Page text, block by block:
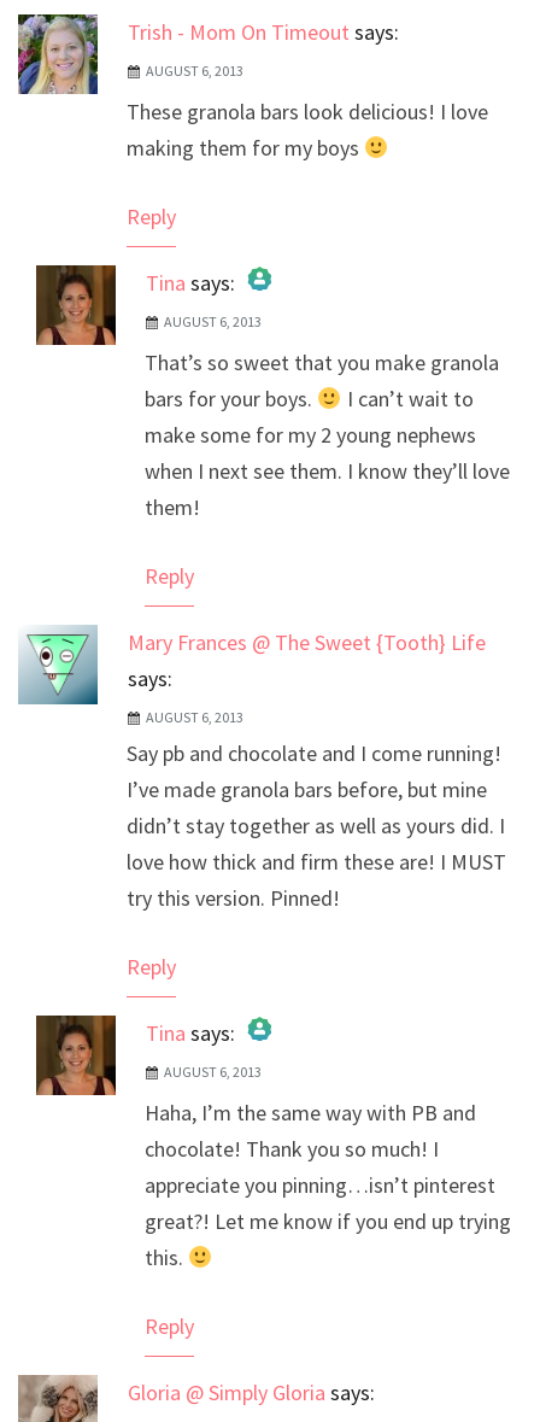
Trish - Mom On Timeout says:
AUGUST 6, 2013
These granola bars look delicious! I love
making them for my boys
Reply
Tina says:
The Real Person Badge!
Anti-Spam by CleanTalk
AUGUST 6, 2013
That’s so sweet that you make granola
bars for your boys.
I can’t wait to
make some for my 2 young nephews
when I next see them. I know they’ll love
them!
Reply
Mary Frances @ The Sweet {Tooth} Life
says:
AUGUST 6, 2013
Say pb and chocolate and I come running!
I’ve made granola bars before, but mine
didn’t stay together as well as yours did. I
love how thick and firm these are! I MUST
try this version. Pinned!
Reply
Tina says:
The Real Person Badge!
Anti-Spam by CleanTalk
AUGUST 6, 2013
Haha, I’m the same way with PB and
chocolate! Thank you so much! I
appreciate you pinning…isn’t pinterest
great?! Let me know if you end up trying
this.
Reply
Gloria @ Simply Gloria says: